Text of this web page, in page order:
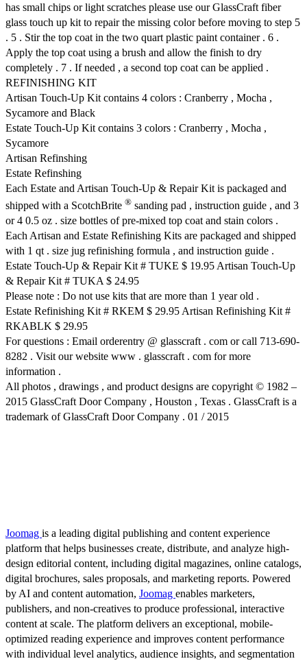
has small chips or light scratches please use our GlassCraft fiber
glass touch up kit to repair the missing color before moving to step 5
. 5 . Stir the top coat in the two quart plastic paint container . 6 .
Apply the top coat using a brush and allow the finish to dry
completely . 7 . If needed , a second top coat can be applied .
REFINISHING KIT
Artisan Touch-Up Kit contains 4 colors : Cranberry , Mocha ,
Sycamore and Black
Estate Touch-Up Kit contains 3 colors : Cranberry , Mocha ,
Sycamore
Artisan Refinshing
Estate Refinshing
Each Estate and Artisan Touch-Up & Repair Kit is packaged and
shipped with a ScotchBrite ® sanding pad , instruction guide , and 3
or 4 0.5 oz . size bottles of pre-mixed top coat and stain colors .
Each Artisan and Estate Refinishing Kits are packaged and shipped
with 1 qt . size jug refinishing formula , and instruction guide .
Estate Touch-Up & Repair Kit # TUKE $ 19.95 Artisan Touch-Up
& Repair Kit # TUKA $ 24.95
Please note : Do not use kits that are more than 1 year old .
Estate Refinishing Kit # RKEM $ 29.95 Artisan Refinishing Kit #
RKABLK $ 29.95
For questions : Email orderentry @ glasscraft . com or call 713-690-
8282 . Visit our website www . glasscraft . com for more
information .
All photos , drawings , and product designs are copyright © 1982 –
2015 GlassCraft Door Company , Houston , Texas . GlassCraft is a
trademark of GlassCraft Door Company . 01 / 2015
Joomag is a leading digital publishing and content experience
platform that helps businesses create, distribute, and analyze high-
design editorial content, including digital magazines, online catalogs,
digital brochures, sales proposals, and marketing reports. Powered
by AI and content automation, Joomag enables marketers,
publishers, and non-creatives to produce professional, interactive
content at scale. The platform delivers an exceptional, mobile-
optimized reading experience and improves content performance
with individual level analytics, audience insights, and segmentation